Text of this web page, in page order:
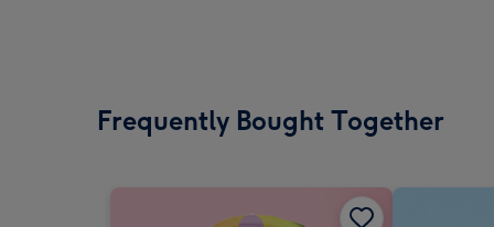
Frequently Bought Together